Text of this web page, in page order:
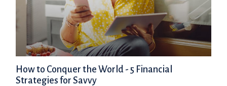
How to Conquer the World - 5 Financial
Strategies for Savvy